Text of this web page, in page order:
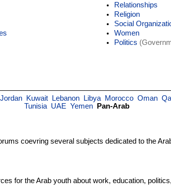
Relationships
Religion
Social
Women
Politics
Jordan Kuwait Lebanon Libya Morocco Oman
Tunisia UAE Yemen Pan-Arab
coevring several subjects dedicated to the
for the Arab youth about work, education,